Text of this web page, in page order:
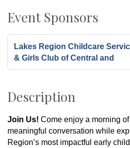
Event Sponsors
Lakes Region Childcare
& Girls Club of Central and
Description
Join Us! Come enjoy a morning
meaningful conversation while
Region’s most impactful early